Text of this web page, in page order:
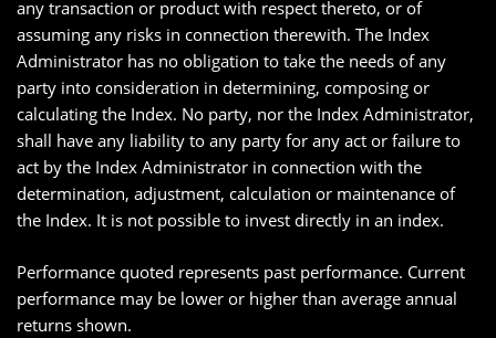
any transaction or product with respect thereto, or of
assuming any risks in connection therewith. The Index
Administrator has no obligation to take the needs of any
party into consideration in determining, composing or
calculating the Index. No party, nor the Index Administrator,
shall have any liability to any party for any act or failure to
act by the Index Administrator in connection with the
determination, adjustment, calculation or maintenance of
the Index. It is not possible to invest directly in an index.
Performance quoted represents past performance. Current
performance may be lower or higher than average annual
returns shown.